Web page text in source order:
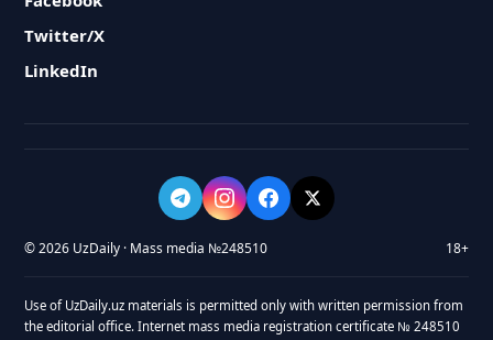
Twitter/X
LinkedIn
© 2026 UzDaily · Mass media №248510 18+
Use of UzDaily.uz materials is permitted only with written permission from
the editorial office. Internet mass media registration certificate № 248510